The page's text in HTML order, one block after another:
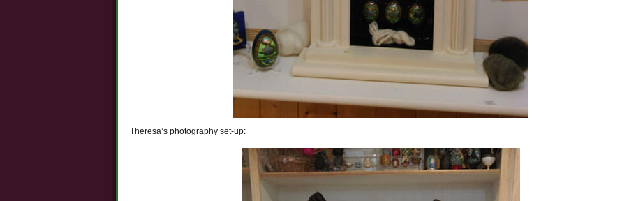
Theresa’s photography set-up: